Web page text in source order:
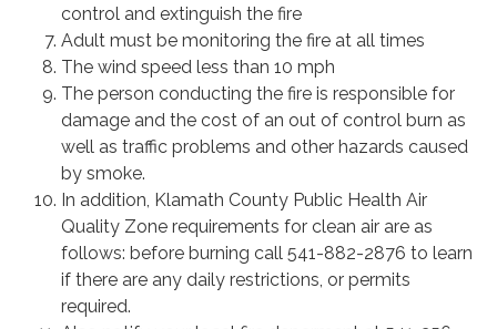
control and extinguish the fire
Adult must be monitoring the fire at all times
The wind speed less than 10 mph
The person conducting the fire is responsible for
damage and the cost of an out of control burn as
well as traffic problems and other hazards caused
by smoke.
In addition, Klamath County Public Health Air
Quality Zone requirements for clean air are as
follows: before burning call 541-882-2876 to learn
if there are any daily restrictions, or permits
required.